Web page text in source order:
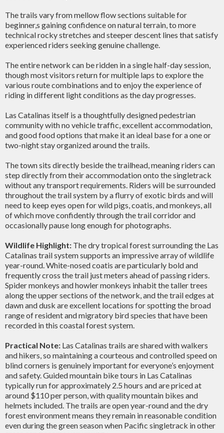
The trails vary from mellow flow sections suitable for
beginner,s gaining confidence on natural terrain, to more
technical rocky stretches and steeper descent lines that satisfy
experienced riders seeking genuine challenge.
The entire network can be ridden in a single half-day session,
though most visitors return for multiple laps to explore the
various route combinations and to enjoy the experience of
riding in different light conditions as the day progresses.
Las Catalinas itself is a thoughtfully designed pedestrian
community with no vehicle traffic, excellent accommodation,
and good food options that make it an ideal base for a one or
two-night stay organized around the trails.
The town sits directly beside the trailhead, meaning riders can
step directly from their accommodation onto the singletrack
without any transport requirements. Riders will be surrounded
throughout the trail system by a flurry of exotic birds and will
need to keep eyes open for wild pigs, coatis, and monkeys, all
of which move confidently through the trail corridor and
occasionally pause long enough for photographs.
Wildlife Highlight: The dry tropical forest surrounding the Las
Catalinas trail system supports an impressive array of wildlife
year-round. White-nosed coatis are particularly bold and
frequently cross the trail just meters ahead of passing riders.
Spider monkeys and howler monkeys inhabit the taller trees
along the upper sections of the network, and the trail edges at
dawn and dusk are excellent locations for spotting the broad
range of resident and migratory bird species that have been
recorded in this coastal forest system.
Practical Note: Las Catalinas trails are shared with walkers
and hikers, so maintaining a courteous and controlled speed on
blind corners is genuinely important for everyone’s enjoyment
and safety. Guided mountain bike tours in Las Catalinas
typically run for approximately 2.5 hours and are priced at
around $110 per person, with quality mountain bikes and
helmets included. The trails are open year-round and the dry
forest environment means they remain in reasonable condition
even during the green season when Pacific singletrack in other